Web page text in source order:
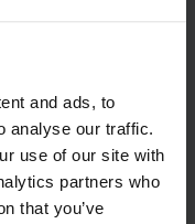
and ads, to
analyse our traffic.
use of our site with
partners who
that you’ve